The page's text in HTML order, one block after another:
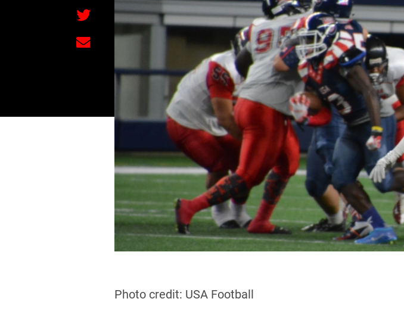
Photo credit: USA Football